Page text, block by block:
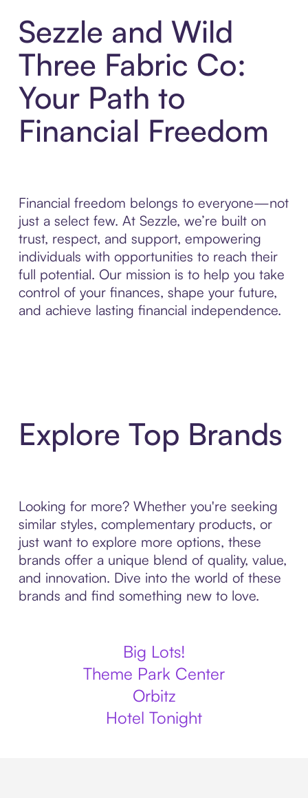
Sezzle and Wild
Three Fabric Co:
Your Path to
Financial Freedom
Financial freedom belongs to everyone—not
just a select few. At Sezzle, we’re built on
trust, respect, and support, empowering
individuals with opportunities to reach their
full potential. Our mission is to help you take
control of your finances, shape your future,
and achieve lasting financial independence.
Explore Top Brands
Looking for more? Whether you're seeking
similar styles, complementary products, or
just want to explore more options, these
brands offer a unique blend of quality, value,
and innovation. Dive into the world of these
brands and find something new to love.
Big Lots!
Theme Park Center
Orbitz
Hotel Tonight